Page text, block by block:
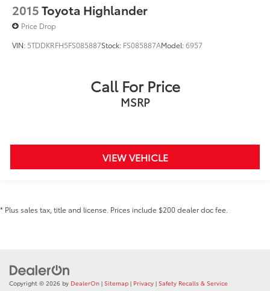
2015Toyota Highlander
Price Drop
VIN: 5TDDKRFH5FS085887Stock: FS085887AModel:6957
Call For Price
MSRP
VIEW VEHICLE
* Plus sales tax, title and license. Prices include $200 dealer doc fee.
Copyright © 2026 by DealerOn | Sitemap | Privacy | Safety Recalls & Service